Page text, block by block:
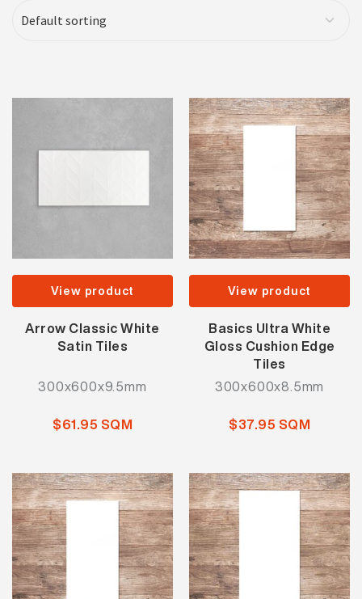
View product
Arrow Classic White
Satin Tiles
300x600x9.5mm
$61.95 SQM
View product
Basics Ultra White
Gloss Cushion Edge
Tiles
300x600x8.5mm
$37.95 SQM